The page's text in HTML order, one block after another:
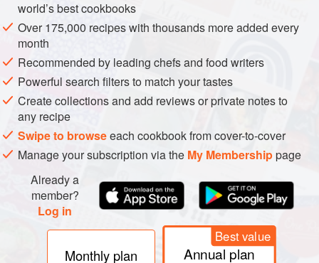
ASIA IRAN ITALY
ROME
MAIN COURSE GLUTEN-FREE
METHOD
Preheat the oven to160°C/325°F/gas mark 3.
In a heavy ovenproof pan, heat
use to brown the pheasant pieces.
In a food processor, chop the walnuts
world’s best cookbooks
Over 175,000 recipes with thousands more added every
month
Recommended by leading chefs and food writers
Powerful search filters to match your tastes
Create collections and add reviews or private notes to
any recipe
Swipe to browseeach cookbook from cover-to-cover
Manage your subscription via the My Membershippage
Already a
member?
Log in
Monthly plan
Best value
Annual plan